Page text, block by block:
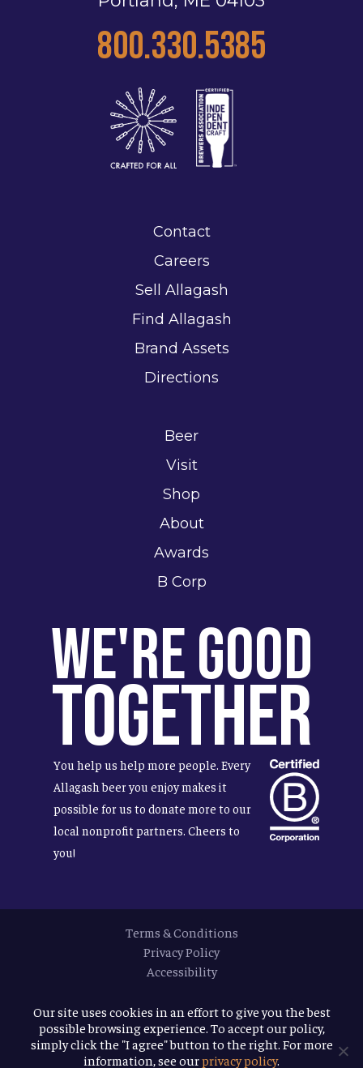
800.330.5385
Contact
Careers
Sell Allagash
Find Allagash
Brand Assets
Directions
Beer
Visit
Shop
About
Awards
B Corp
We're Good
Together
You help us help more people. Every
Allagash beer you enjoy makes it
possible for us to donate more to our
local nonprofit partners. Cheers to
you!
Terms & Conditions
Privacy Policy
Accessibility
© 2026Allagash Brewing Company
website by APART
Our site uses cookies in an effort to give you the best
possible browsing experience. To accept our policy,
simply click the "I agree" button to the right. For more
information, see ourprivacy policy.